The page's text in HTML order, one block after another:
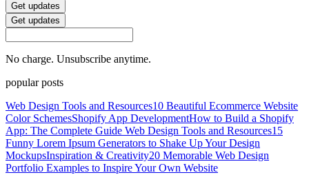
Get updates
Get updates
No charge. Unsubscribe anytime.
popular posts
Web Design Tools and Resources10 Beautiful Ecommerce Website
Color SchemesShopify App DevelopmentHow to Build a Shopify
App: The Complete Guide Web Design Tools and Resources15
Funny Lorem Ipsum Generators to Shake Up Your Design
MockupsInspiration & Creativity20 Memorable Web Design
Portfolio Examples to Inspire Your Own Website